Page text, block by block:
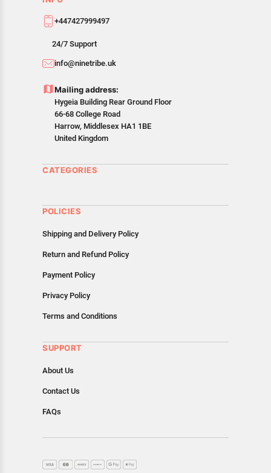
+447427999497
24/7 Support
info@ninetribe.uk
Mailing address:
Hygeia Building Rear Ground Floor
66-68 College Road
Harrow, Middlesex HA1 1BE
United Kingdom
CATEGORIES
POLICIES
Shipping and Delivery Policy
Return and Refund Policy
Payment Policy
Privacy Policy
Terms and Conditions
SUPPORT
About Us
Contact Us
FAQs